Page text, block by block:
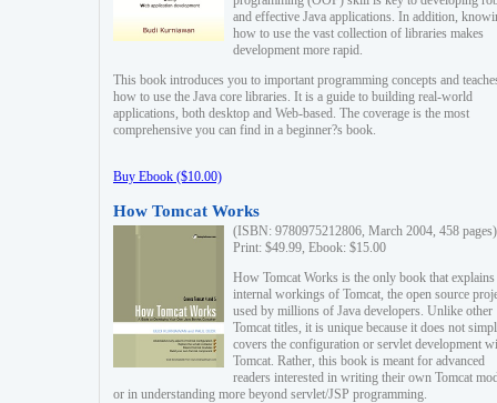
and effective Java applications. In addition,
how to use the vast collection of libraries makes
development more rapid.
This book introduces you to important programming concepts and
how to use the Java core libraries. It is a guide to building real-world
applications, both desktop and Web-based. The coverage is the most
comprehensive you can find in a beginner?s book.
Buy Ebook ($10.00)
How Tomcat Works
(ISBN: 9780975212806, March 2004, 458 pages)
Print: $49.99, Ebook: $15.00
How Tomcat Works is the only book that explains
internal workings of Tomcat, the open source
used by millions of Java developers. Unlike other
Tomcat titles, it is unique because it does not
covers the configuration or servlet development
Tomcat. Rather, this book is meant for advanced
readers interested in writing their own Tomcat
or in understanding more beyond servlet/JSP programming.